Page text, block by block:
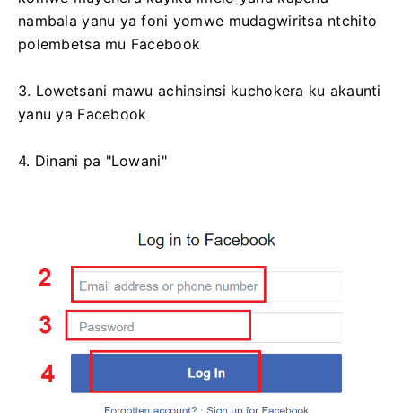
nambala yanu ya foni yomwe mudagwiritsa ntchito
polembetsa mu Facebook
3. Lowetsani mawu achinsinsi kuchokera ku akaunti
yanu ya Facebook
4. Dinani pa "Lowani"